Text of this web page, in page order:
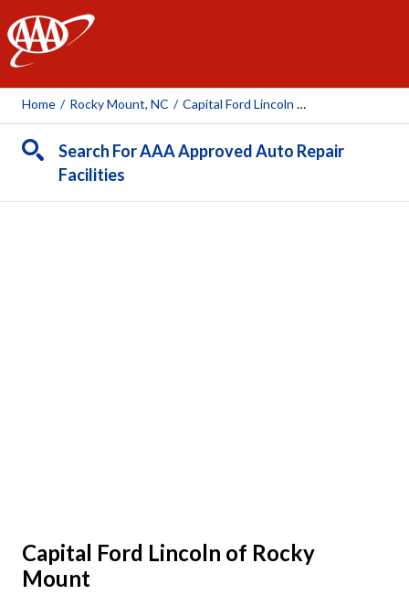
AAA
Home / Rocky Mount, NC / Capital Ford Lincoln Of Rocky Mount
Search For AAA Approved Auto Repair
Facilities
Capital Ford Lincoln of Rocky
Mount